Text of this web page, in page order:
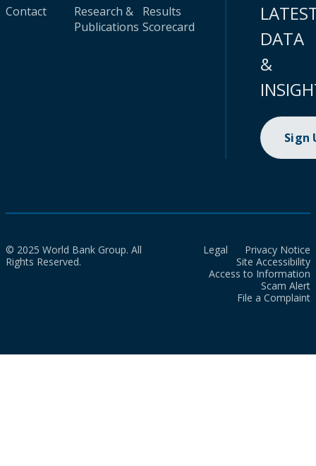
Contact
Research &
Publications
Results
Scorecard
DATA
&
Sign
© 2025 World Bank Group. All
Rights Reserved.
Legal
Privacy Notice
Site Accessibility
Access to Information
Scam Alert
File a Complaint